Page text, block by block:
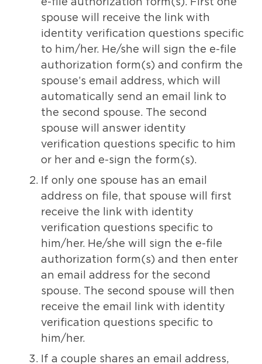
e-file authorization form(s). First one
spouse will receive the link with
identity verification questions specific
to him/her. He/she will sign the e-file
authorization form(s) and confirm the
spouse’s email address, which will
automatically send an email link to
the second spouse. The second
spouse will answer identity
verification questions specific to him
or her and e-sign the form(s).
If only one spouse has an email
address on file, that spouse will first
receive the link with identity
verification questions specific to
him/her. He/she will sign the e-file
authorization form(s) and then enter
an email address for the second
spouse. The second spouse will then
receive the email link with identity
verification questions specific to
him/her.
If a couple shares an email address,